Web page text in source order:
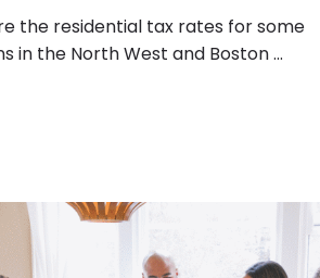
the residential tax rates for some
in the North West and Boston ...